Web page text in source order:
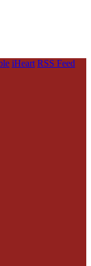
iHeart RSS Feed